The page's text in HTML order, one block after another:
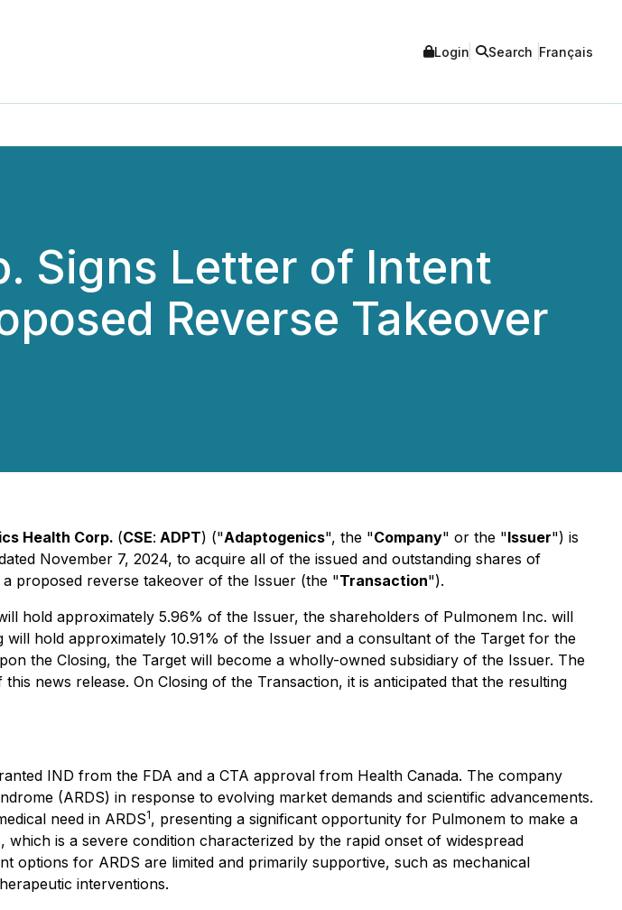
Login Search Français
Signs Letter of Intent
Reverse Takeover
Health Corp. (CSE: ADPT) ("Adaptogenics", the "Company" or the "Issuer") is
November 7, 2024, to acquire all of the issued and outstanding shares of
proposed reverse takeover of the Issuer (the "Transaction").
hold approximately 5.96% of the Issuer, the shareholders of Pulmonem Inc. will
hold approximately 10.91% of the Issuer and a consultant of the Target for the
the Closing, the Target will become a wholly-owned subsidiary of the Issuer. The
news release. On Closing of the Transaction, it is anticipated that the resulting
IND from the FDA and a CTA approval from Health Canada. The company
(ARDS) in response to evolving market demands and scientific advancements.
need in ARDS1, presenting a significant opportunity for Pulmonem to make a
is a severe condition characterized by the rapid onset of widespread
for ARDS are limited and primarily supportive, such as mechanical
interventions.